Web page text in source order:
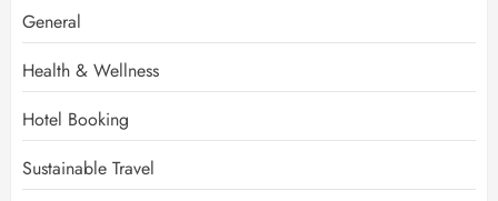
General
Health & Wellness
Hotel Booking
Sustainable Travel